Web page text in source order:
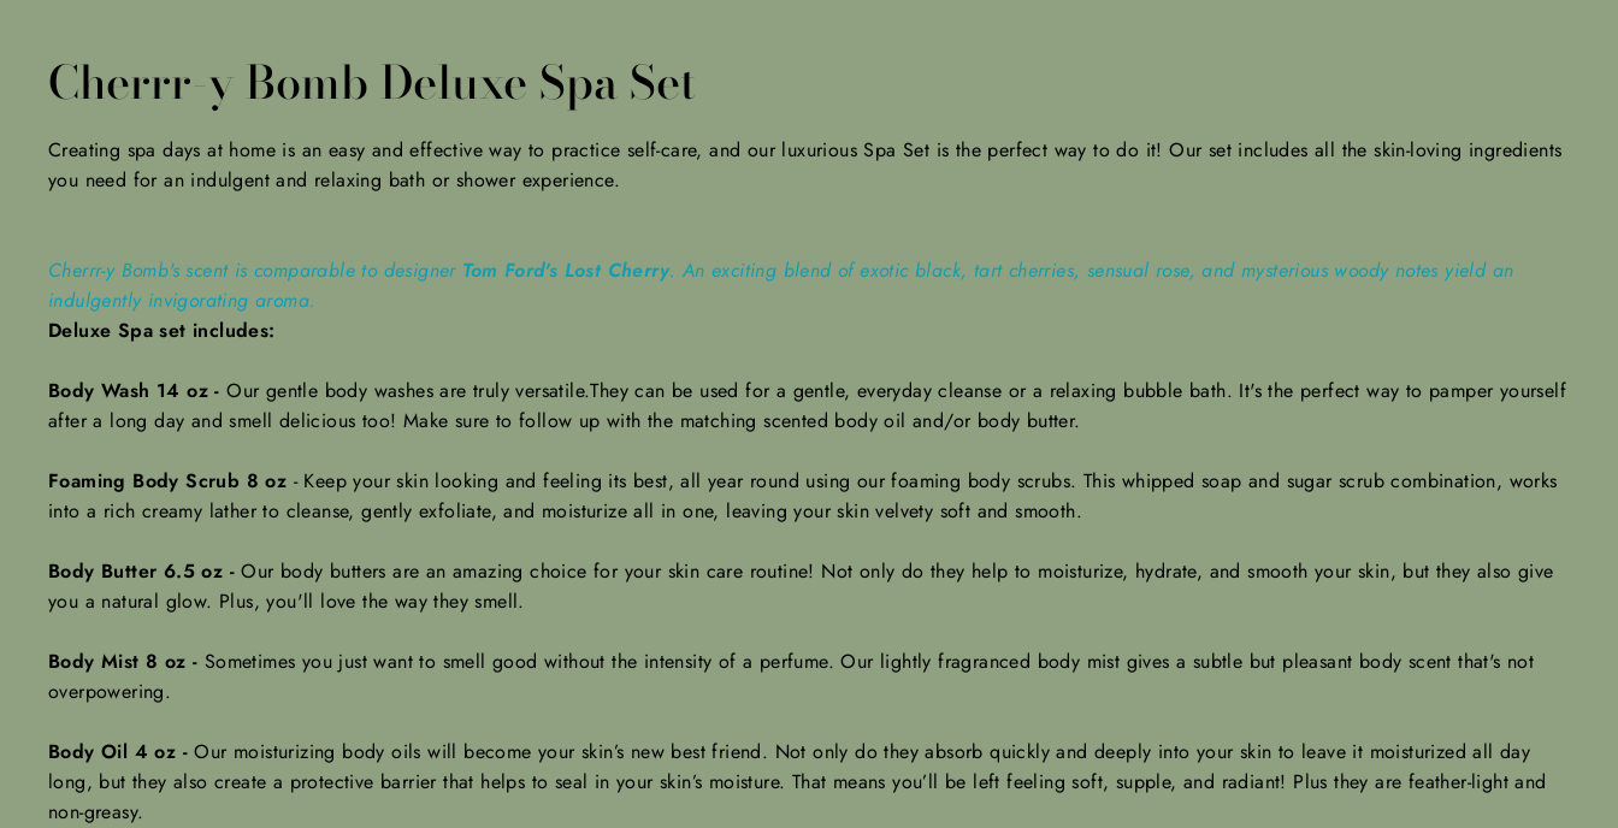
Cherrr-y Bomb Deluxe Spa Set
Creating spa days at home is an easy and effective way to practice self-care, and our luxurious Spa Set is the perfect way to do it! Our set includes all the skin-loving ingredients
you need for an indulgent and relaxing bath or shower experience.
Cherrr-y Bomb's scent is comparable to designer Tom Ford's Lost Cherry. An exciting blend of exotic black, tart cherries, sensual rose, and mysterious woody notes yield an
indulgently invigorating aroma.
Deluxe Spa set includes:
Body Wash 14 oz -Our gentle body washes are truly versatile.They can be used for a gentle, everyday cleanse or a relaxing bubble bath. It's the perfect way to pamper yourself
after a long day and smell delicious too! Make sure to follow up with the matching scented body oil and/or body butter.
Foaming Body Scrub 8 oz - Keep your skin looking and feeling its best, all year round using our foaming body scrubs. This whipped soap and sugar scrub combination, works
into a rich creamy lather to cleanse, gently exfoliate, and moisturize all in one, leaving your skin velvety soft and smooth.
Body Butter 6.5 oz -Our body butters are an amazing choice for your skin care routine! Not only do they help to moisturize, hydrate, and smooth your skin, but they also give
you a natural glow. Plus, you'll love the way they smell.
Body Mist 8 oz - Sometimes you just want to smell good without the intensity of a perfume. Our lightly fragranced body mist gives a subtle but pleasant body scent that's not
overpowering.
Body Oil 4 oz -Our moisturizing body oils will become your skin’s new best friend. Not only do they absorb quickly and deeply into your skin to leave it moisturized all day
long, but they also create a protective barrier that helps to seal in your skin’s moisture. That means you’ll be left feeling soft, supple, and radiant! Plus they are feather-light and
non-greasy.